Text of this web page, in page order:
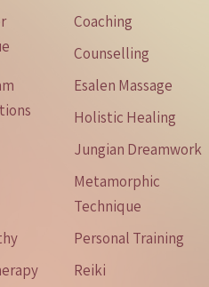
Coaching
Counselling
Esalen Massage
Holistic Healing
Jungian Dreamwork
Metamorphic
Technique
Personal Training
Reiki